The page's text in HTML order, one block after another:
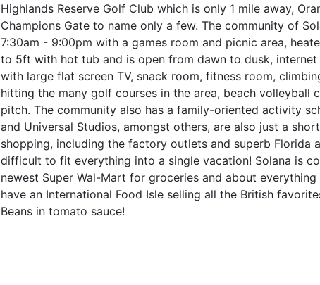
Highlands Reserve Golf Club which is only 1 mile away,
Champions Gate to name only a few. The community of
7:30am - 9:00pm with a games room and picnic area,
to 5ft with hot tub and is open from dawn to dusk,
with large flat screen TV, snack room, fitness room,
hitting the many golf courses in the area, beach volleyball
pitch. The community also has a family-oriented activity
and Universal Studios, amongst others, are also just a
shopping, including the factory outlets and superb Florida
difficult to fit everything into a single vacation! Solana is
newest Super Wal-Mart for groceries and about
have an International Food Isle selling all the British
Beans in tomato sauce!